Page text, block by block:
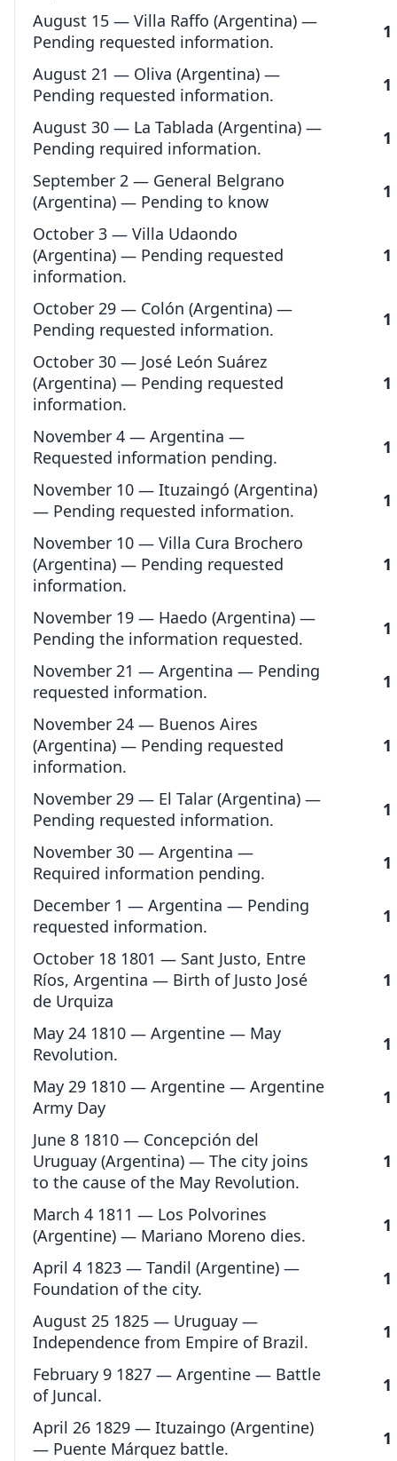
August 15 — Villa Raffo (Argentina) —
Pending requested information.
1
August 21 — Oliva (Argentina) —
Pending requested information.
1
August 30 — La Tablada (Argentina) —
Pending required information.
1
September 2 — General Belgrano
(Argentina) — Pending to know
1
October 3 — Villa Udaondo
(Argentina) — Pending requested
information.
1
October 29 — Colón (Argentina) —
Pending requested information.
1
October 30 — José León Suárez
(Argentina) — Pending requested
information.
1
November 4 — Argentina —
Requested information pending.
1
November 10 — Ituzaingó (Argentina)
— Pending requested information.
1
November 10 — Villa Cura Brochero
(Argentina) — Pending requested
information.
1
November 19 — Haedo (Argentina) —
Pending the information requested.
1
November 21 — Argentina — Pending
requested information.
1
November 24 — Buenos Aires
(Argentina) — Pending requested
information.
1
November 29 — El Talar (Argentina) —
Pending requested information.
1
November 30 — Argentina —
Required information pending.
1
December 1 — Argentina — Pending
requested information.
1
October 18 1801 — Sant Justo, Entre
Ríos, Argentina — Birth of Justo José
de Urquiza
1
May 24 1810 — Argentine — May
Revolution.
1
May 29 1810 — Argentine — Argentine
Army Day
1
June 8 1810 — Concepción del
Uruguay (Argentina) — The city joins
to the cause of the May Revolution.
1
March 4 1811 — Los Polvorines
(Argentine) — Mariano Moreno dies.
1
April 4 1823 — Tandil (Argentine) —
Foundation of the city.
1
August 25 1825 — Uruguay —
Independence from Empire of Brazil.
1
February 9 1827 — Argentine — Battle
of Juncal.
1
April 26 1829 — Ituzaingo (Argentine)
— Puente Márquez battle.
1